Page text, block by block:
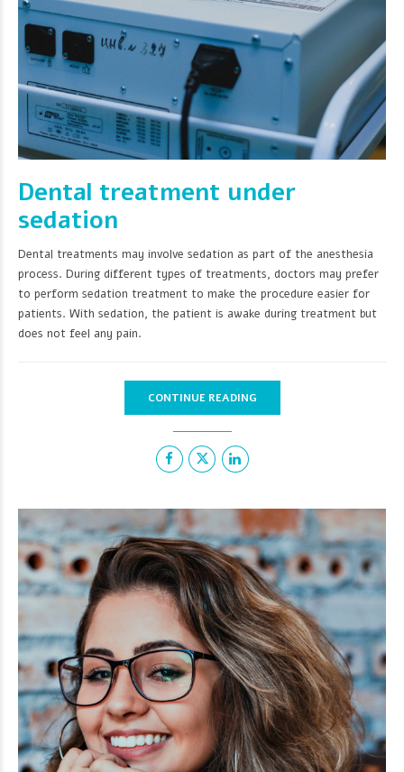
Dental treatment under
sedation
Dental treatments may involve sedation as part of the anesthesia
process. During different types of treatments, doctors may prefer
to perform sedation treatment to make the procedure easier for
patients. With sedation, the patient is awake during treatment but
does not feel any pain.
CONTINUE READING